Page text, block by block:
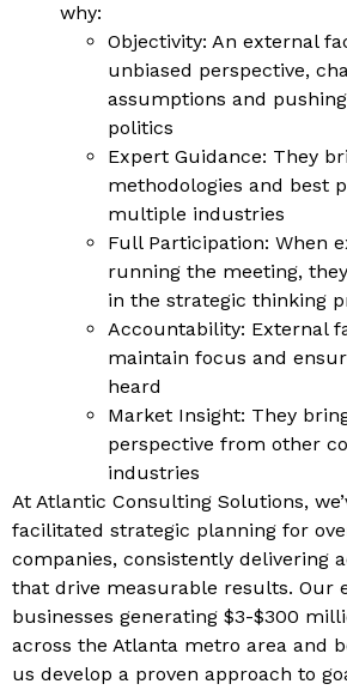
why:
Objectivity: An external
unbiased perspective,
assumptions and
politics
Expert Guidance: They
methodologies and best
multiple industries
Full Participation: When
running the meeting,
in the strategic thinking
Accountability: External
maintain focus and
heard
Market Insight: They
perspective from other
industries
At Atlantic Consulting Solutions,
facilitated strategic planning for
companies, consistently delivering
that drive measurable results. Our
businesses generating $3-$300
across the Atlanta metro area and
us develop a proven approach to